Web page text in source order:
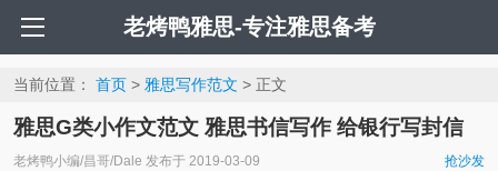
老烤鸭雅思-专注雅思备考
当前位置： 首页> 雅思写作范文 > 正文
雅思G类小作文范文 雅思书信写作 给银行写封信
老烤鸭小编/昌哥/Dale 发布于 2019-03-09 抢沙发